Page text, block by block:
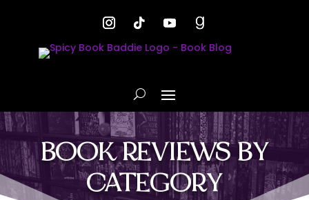
BOOK REVIEWS BY
CATEGORY